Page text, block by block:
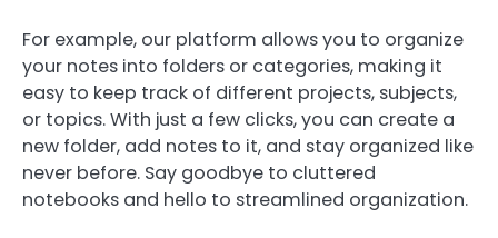
For example, our platform allows you to organize
your notes into folders or categories, making it
easy to keep track of different projects, subjects,
or topics. With just a few clicks, you can create a
new folder, add notes to it, and stay organized like
never before. Say goodbye to cluttered
notebooks and hello to streamlined organization.